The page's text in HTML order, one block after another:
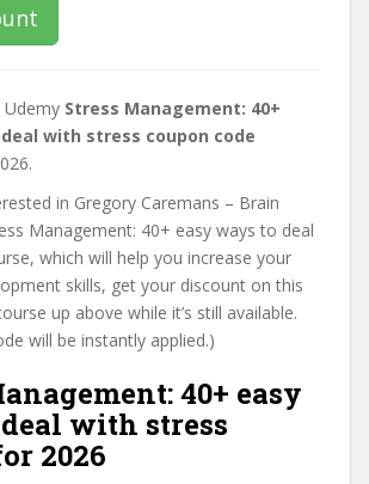
Udemy Stress Management: 40+
with stress coupon code
in Gregory Caremans – Brain
Management: 40+ easy ways to deal
which will help you increase your
skills, get your discount on this
up above while it’s still available.
will be instantly applied.)
40+ easy
with stress
2026